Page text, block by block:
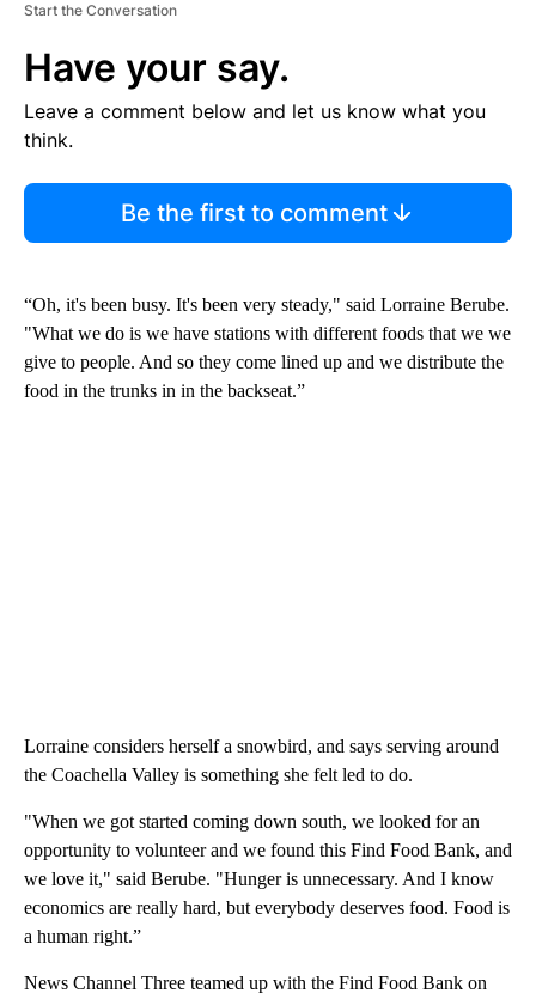
Start the Conversation
Have your say.
Leave a comment below and let us know what you
think.
Be the first to comment
“Oh, it's been busy. It's been very steady," said Lorraine Berube.
"What we do is we have stations with different foods that we we
give to people. And so they come lined up and we distribute the
food in the trunks in in the backseat.”
Lorraine considers herself a snowbird, and says serving around
the Coachella Valley is something she felt led to do.
"When we got started coming down south, we looked for an
opportunity to volunteer and we found this Find Food Bank, and
we love it," said Berube. "Hunger is unnecessary. And I know
economics are really hard, but everybody deserves food. Food is
a human right.”
News Channel Three teamed up with the Find Food Bank on